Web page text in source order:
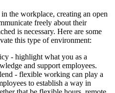
the workplace, creating an open
freely about their
is necessary. Here are some
this type of environment:
- highlight what you as a
and support employees.
- flexible working can play a
to establish a way in